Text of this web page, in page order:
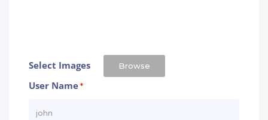
Select Images Browse
User Name*